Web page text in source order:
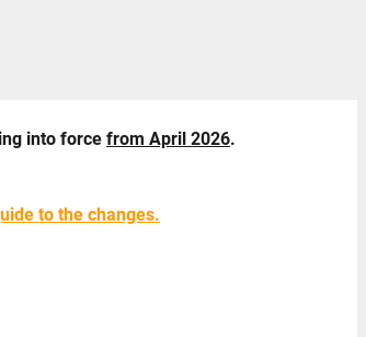
into force from April 2026.
to the changes.